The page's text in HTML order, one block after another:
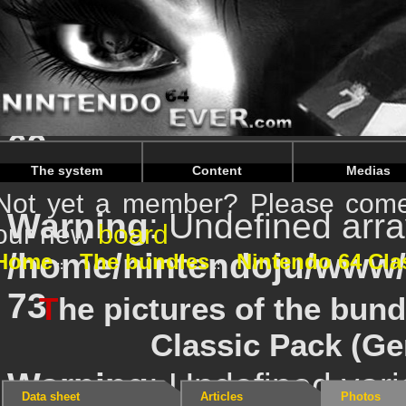
Warning: Undefined
/home/nintendoju/
69
Warning: Undefined
/home/nintendoju/
73
Warning: Undefined
The system Content Medias
yet a member? Please
newboard
The bundles Nintendo 64
The pictures of the
Classic Pack
Data sheet Articles Photos